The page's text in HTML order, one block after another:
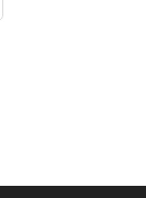
that complements